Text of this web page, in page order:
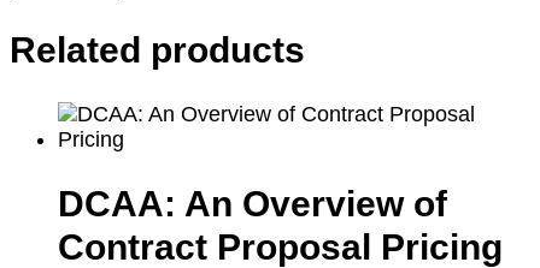
Related products
DCAA: An Overview of
Contract Proposal Pricing